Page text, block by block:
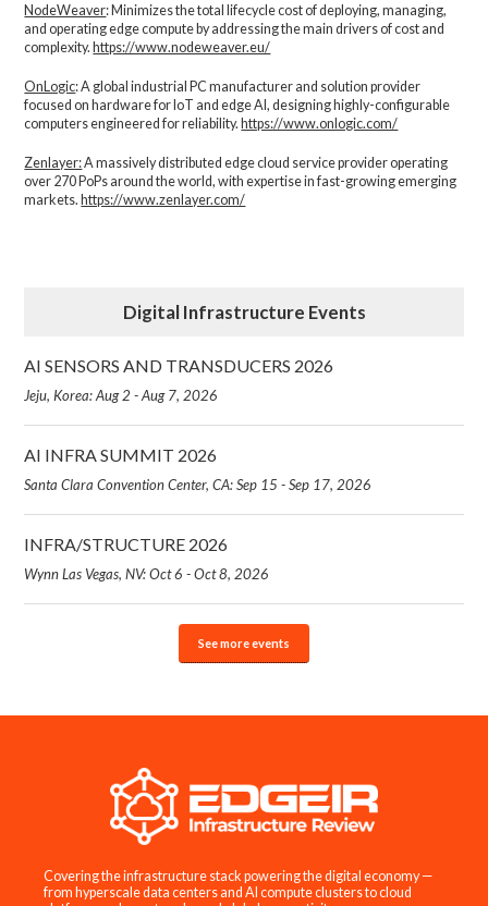
NodeWeaver: Minimizes the total lifecycle cost of deploying, managing,
and operating edge compute by addressing the main drivers of cost and
complexity.​ https://www.nodeweaver.eu/
OnLogic: A global industrial PC manufacturer and solution provider
focused on hardware for IoT and edge AI, designing highly-configurable
computers engineered for reliability.https://www.onlogic.com/
Zenlayer:A massively distributed edge cloud service provider operating
over 270 PoPs around the world, with expertise in fast-growing emerging
markets.https://www.zenlayer.com/
Digital Infrastructure Events
AI SENSORS AND TRANSDUCERS 2026
Jeju, Korea: Aug 2 - Aug 7, 2026
AI INFRA SUMMIT 2026
Santa Clara Convention Center, CA: Sep 15 - Sep 17, 2026
INFRA/STRUCTURE 2026
Wynn Las Vegas, NV: Oct 6 - Oct 8, 2026
See more events
Covering the infrastructure stack powering the digital economy —
from hyperscale data centers and AI compute clusters to cloud